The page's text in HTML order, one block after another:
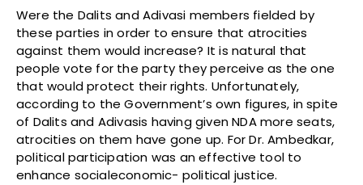
Were the Dalits and Adivasi members fielded by
these parties in order to ensure that atrocities
against them would increase? It is natural that
people vote for the party they perceive as the one
that would protect their rights. Unfortunately,
according to the Government’s own figures, in spite
of Dalits and Adivasis having given NDA more seats,
atrocities on them have gone up. For Dr. Ambedkar,
political participation was an effective tool to
enhance socialeconomic- political justice.